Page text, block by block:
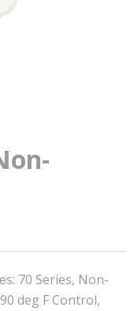
70 Series, Non-
deg F Control,